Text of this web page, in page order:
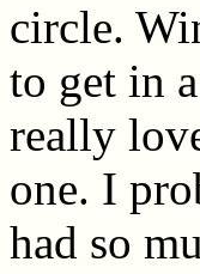
circle.
to get in
really
one. I
had so